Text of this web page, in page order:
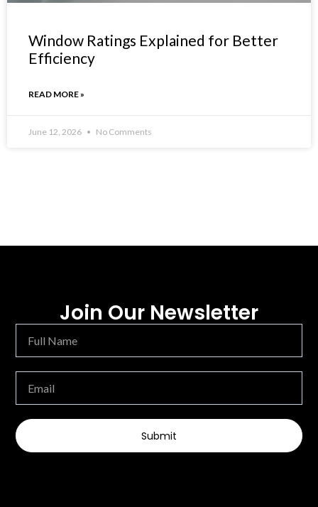
Window Ratings Explained for Better
Efficiency
READ MORE »
June 12, 2026 No Comments
Join Our Newsletter
Submit